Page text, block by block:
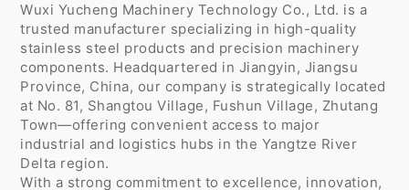
Wuxi Yucheng Machinery Technology Co., Ltd. is a
trusted manufacturer specializing in high-quality
stainless steel products and precision machinery
components. Headquartered in Jiangyin, Jiangsu
Province, China, our company is strategically located
at No. 81, Shangtou Village, Fushun Village, Zhutang
Town—offering convenient access to major
industrial and logistics hubs in the Yangtze River
Delta region.
With a strong commitment to excellence, innovation,